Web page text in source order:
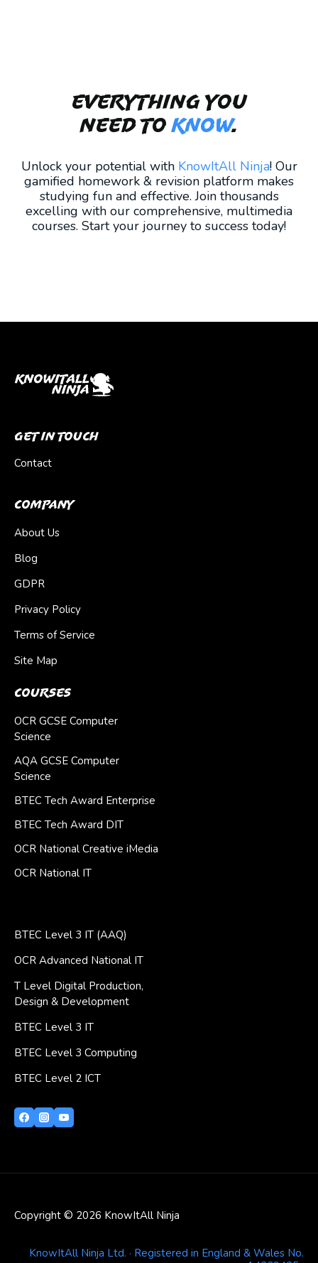
Everything you
need toKNOW.
Unlock your potential with KnowItAll Ninja! Our
gamified homework & revision platform makes
studying fun and effective. Join thousands
excelling with our comprehensive, multimedia
courses. Start your journey to success today!
Get In Touch
Contact
Company
About Us
Blog
GDPR
Privacy Policy
Terms of Service
Site Map
Courses
OCR GCSE Computer
Science
AQA GCSE Computer
Science
BTEC Tech Award Enterprise
BTEC Tech Award DIT
OCR National Creative iMedia
OCR National IT
BTEC Level 3 IT (AAQ)
OCR Advanced National IT
T Level Digital Production,
Design & Development
BTEC Level 3 IT
BTEC Level 3 Computing
BTEC Level 2 ICT
Copyright © 2026 KnowItAll Ninja
KnowItAll Ninja Ltd. · Registered in England & Wales No.